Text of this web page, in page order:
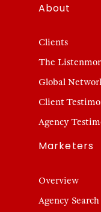
About
Clients
The
Global
Client
Agency
Marketers
Overview
Agency Search